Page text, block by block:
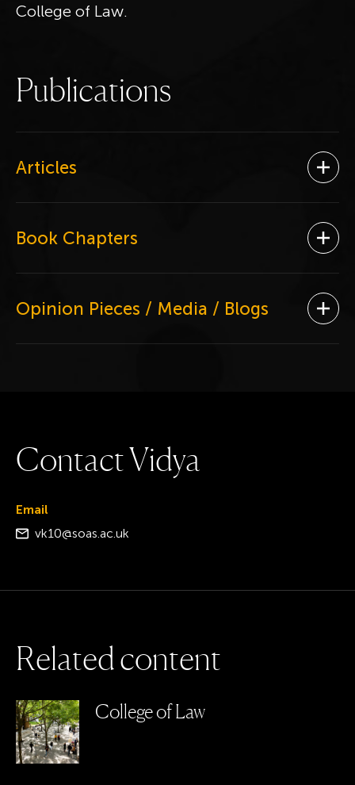
College of Law.
Publications
Articles
Book Chapters
Opinion Pieces / Media / Blogs
ContactVidya
Email
vk10@soas.ac.uk
Relatedcontent
College of Law